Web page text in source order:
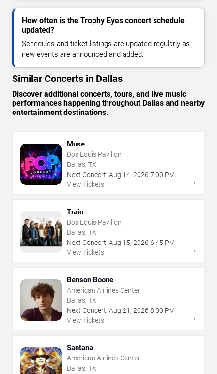
How often is the Trophy Eyes concert schedule
updated?
Schedules and ticket listings are updated regularly as
new events are announced and added.
Similar Concerts in Dallas
Discover additional concerts, tours, and live music
performances happening throughout Dallas and nearby
entertainment destinations.
Muse
Dos Equis Pavilion
Dallas, TX
Next Concert: Aug 14, 2026 7:00 PM
View Tickets
→
Train
Dos Equis Pavilion
Dallas, TX
Next Concert: Aug 15, 2026 6:45 PM
View Tickets
→
Benson Boone
American Airlines Center
Dallas, TX
Next Concert: Aug 21 , 2026 8:00 PM
View Tickets
→
Santana
American Airlines Center
Dallas, TX